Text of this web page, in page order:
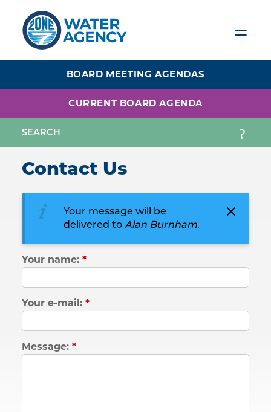
content
BOARD MEETING AGENDAS
CURRENT BOARD AGENDA
Contact Us
Your message will be
delivered to Alan Burnham.
Your name: *
Your e-mail: *
Message: *